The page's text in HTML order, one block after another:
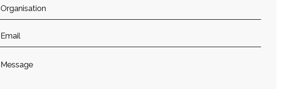
Organisation
Email
Message